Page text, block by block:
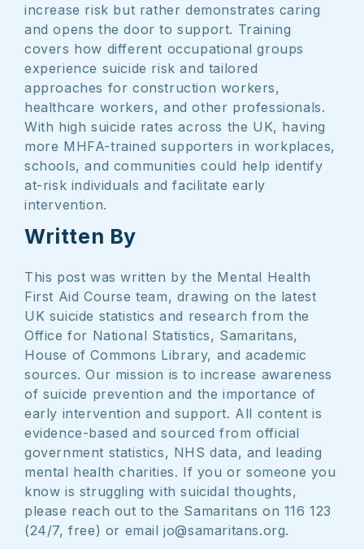
increase risk but rather demonstrates caring
and opens the door to support. Training
covers how different occupational groups
experience suicide risk and tailored
approaches for construction workers,
healthcare workers, and other professionals.
With high suicide rates across the UK, having
more MHFA-trained supporters in workplaces,
schools, and communities could help identify
at-risk individuals and facilitate early
intervention.
Written By
This post was written by the Mental Health
First Aid Course team, drawing on the latest
UK suicide statistics and research from the
Office for National Statistics, Samaritans,
House of Commons Library, and academic
sources. Our mission is to increase awareness
of suicide prevention and the importance of
early intervention and support. All content is
evidence-based and sourced from official
government statistics, NHS data, and leading
mental health charities. If you or someone you
know is struggling with suicidal thoughts,
please reach out to the Samaritans on 116 123
(24/7, free) or email jo@samaritans.org.